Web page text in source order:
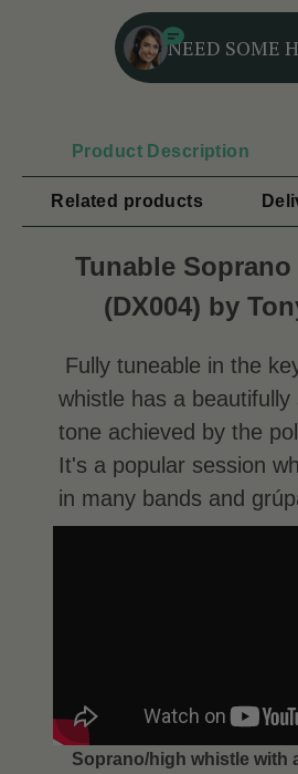
NEED SOME
Product Description
Related products
Tunable
(DX004) by
Fully tuneable in the
whistle has a beautifully
tone achieved by the
It's a popular session
in many bands and
Soprano/high whistle with